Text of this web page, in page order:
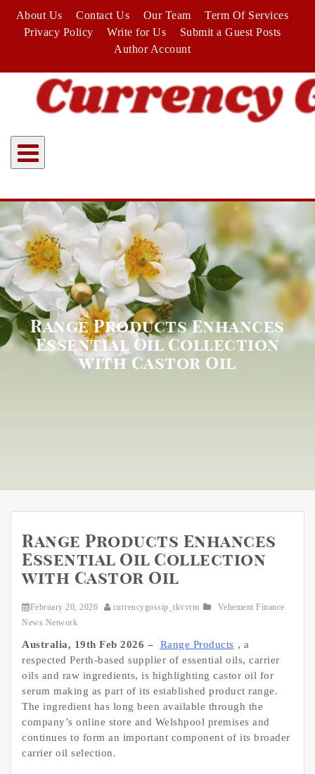
content
About Us Contact Us Our Team
Term Of Services
Privacy Policy
Write for Us
Submit a Guest Posts
Author Account
Range Products Enhances
Essential Oil Collection
with Castor Oil
Range Products Enhances
Essential Oil Collection
with Castor Oil
February 20, 2026 currencygossip_tkvvrm
Vehement Finance
News Network
Australia, 19th Feb 2026 – Range Products , a
respected Perth-based supplier of essential oils, carrier
oils and raw ingredients, is highlighting castor oil for
serum making as part of its established product range.
The ingredient has long been available through the
company’s online store and Welshpool premises and
continues to form an important component of its broader
carrier oil selection.